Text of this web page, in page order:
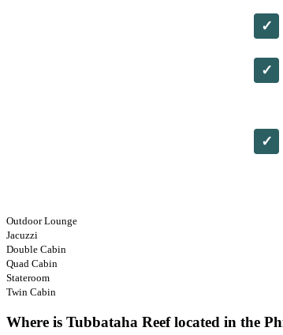
Outdoor Lounge
Jacuzzi
Double Cabin
Quad Cabin
Stateroom
Twin Cabin
Where is Tubbataha Reef located in the